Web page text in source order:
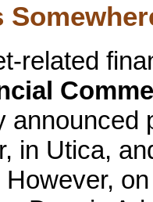
related
announced
in Utica,